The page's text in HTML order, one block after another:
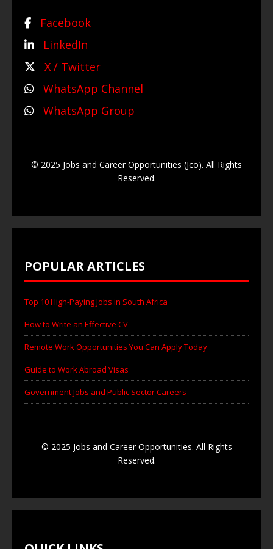
Facebook
LinkedIn
X / Twitter
WhatsApp Channel
WhatsApp Group
© 2025 Jobs and Career Opportunities (Jco). All Rights
Reserved.
POPULAR ARTICLES
Top 10 High-Paying Jobs in South Africa
How to Write an Effective CV
Remote Work Opportunities You Can Apply Today
Guide to Work Abroad Visas
Government Jobs and Public Sector Careers
© 2025 Jobs and Career Opportunities. All Rights
Reserved.